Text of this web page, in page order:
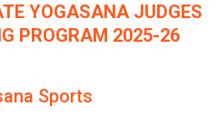
YOGASANA JUDGES
PROGRAM 2025-26
Sports